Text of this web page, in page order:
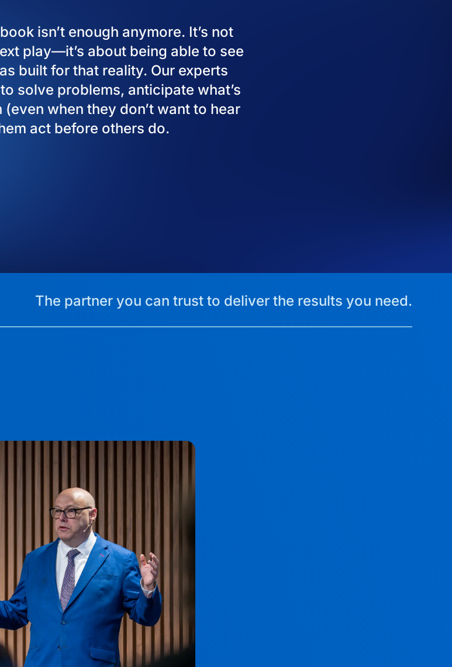
isn’t enough anymore. It’s not
play—it’s about being able to see
built for that reality. Our experts
solve problems, anticipate what’s
when they don’t want to hear
act before others do.
The partner you can trust to deliver the results you need.